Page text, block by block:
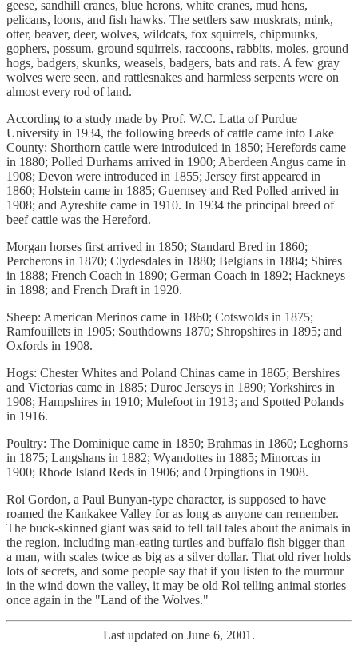
geese, sandhill cranes, blue herons, white cranes, mud hens,
pelicans, loons, and fish hawks. The settlers saw muskrats, mink,
otter, beaver, deer, wolves, wildcats, fox squirrels, chipmunks,
gophers, possum, ground squirrels, raccoons, rabbits, moles, ground
hogs, badgers, skunks, weasels, badgers, bats and rats. A few gray
wolves were seen, and rattlesnakes and harmless serpents were on
almost every rod of land.
According to a study made by Prof. W.C. Latta of Purdue
University in 1934, the following breeds of cattle came into Lake
County: Shorthorn cattle were introduiced in 1850; Herefords came
in 1880; Polled Durhams arrived in 1900; Aberdeen Angus came in
1908; Devon were introduced in 1855; Jersey first appeared in
1860; Holstein came in 1885; Guernsey and Red Polled arrived in
1908; and Ayreshite came in 1910. In 1934 the principal breed of
beef cattle was the Hereford.
Morgan horses first arrived in 1850; Standard Bred in 1860;
Percherons in 1870; Clydesdales in 1880; Belgians in 1884; Shires
in 1888; French Coach in 1890; German Coach in 1892; Hackneys
in 1898; and French Draft in 1920.
Sheep: American Merinos came in 1860; Cotswolds in 1875;
Ramfouillets in 1905; Southdowns 1870; Shropshires in 1895; and
Oxfords in 1908.
Hogs: Chester Whites and Poland Chinas came in 1865; Bershires
and Victorias came in 1885; Duroc Jerseys in 1890; Yorkshires in
1908; Hampshires in 1910; Mulefoot in 1913; and Spotted Polands
in 1916.
Poultry: The Dominique came in 1850; Brahmas in 1860; Leghorns
in 1875; Langshans in 1882; Wyandottes in 1885; Minorcas in
1900; Rhode Island Reds in 1906; and Orpingtions in 1908.
Rol Gordon, a Paul Bunyan-type character, is supposed to have
roamed the Kankakee Valley for as long as anyone can remember.
The buck-skinned giant was said to tell tall tales about the animals in
the region, including man-eating turtles and buffalo fish bigger than
a man, with scales twice as big as a silver dollar. That old river holds
lots of secrets, and some people say that if you listen to the murmur
in the wind down the valley, it may be old Rol telling animal stories
once again in the "Land of the Wolves."
Last updated on June 6, 2001.